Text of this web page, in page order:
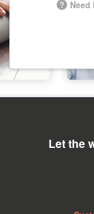
Let the